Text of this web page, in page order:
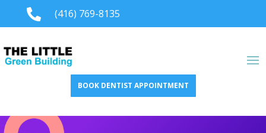
 (416) 769-8135
BOOK DENTIST APPOINTMENT